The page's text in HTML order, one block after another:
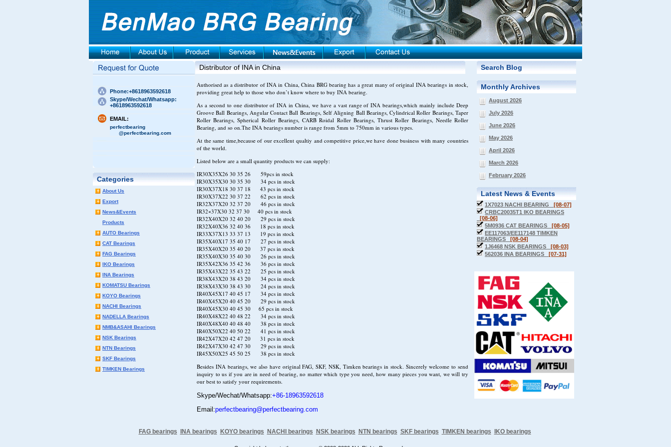
Phone:+8618963592618
Skype/Wechat/Whatsapp:
+8618963592618
EMAIL:
perfectbearing
@perfectbearing.com
Categories
About Us
Export
News&Events
Products
AUTO Bearings
CAT Bearings
FAG Bearings
IKO Bearings
INA Bearings
KOMATSU Bearings
KOYO Bearings
NACHI Bearings
NADELLA Bearings
NMB&ASAHI Bearings
NSK Bearings
NTN Bearings
SKF Bearings
TIMKEN Bearings
Distributor of INA in China
Authorised as a distributor of INA in China, China BRG bearing has a great many of original INA bearings in stock,
providing great help to those who don’t know where to buy INA bearing.
As a second to one distributor of INA in China, we have a vast range of INA bearings,which mainly include Deep
Groove Ball Bearings, Angular Contact Ball Bearings, Self Aligning Ball Bearings, Cylindrical Roller Bearings, Taper
Roller Bearings, Spherical Roller Bearings, CARB Roidal Roller Bearings, Thrust Roller Bearings, Needle Roller
Bearing, and so on.The INA bearings number is range from 5mm to 750mm in various types.
At the same time,because of our excellent qualtiy and competitive price,we have done business with many countries
of the world.
Listed below are a small quantity products we can supply:
IR30X35X26 30 35 26 59pcs in stock
IR30X35X30 30 35 30 34 pcs in stock
IR30X37X18 30 37 18 43 pcs in stock
IR30X37X22 30 37 22 62 pcs in stock
IR32X37X20 32 37 20 46 pcs in stock
IR32×37X30 32 37 30 40 pcs in stock
IR32X40X20 32 40 20 29 pcs in stock
IR32X40X36 32 40 36 18 pcs in stock
IR33X37X13 33 37 13 19 pcs in stock
IR35X40X17 35 40 17 27 pcs in stock
IR35X40X20 35 40 20 37 pcs in stock
IR35X40X30 35 40 30 26 pcs in stock
IR35X42X36 35 42 36 36 pcs in stock
IR35X43X22 35 43 22 25 pcs in stock
IR38X43X20 38 43 20 34 pcs in stock
IR38X43X30 38 43 30 24 pcs in stock
IR40X45X17 40 45 17 34 pcs in stock
IR40X45X20 40 45 20 29 pcs in stock
IR40X45X30 40 45 30 65 pcs in stock
IR40X48X22 40 48 22 34 pcs in stock
IR40X48X40 40 48 40 38 pcs in stock
IR40X50X22 40 50 22 41 pcs in stock
IR42X47X20 42 47 20 31 pcs in stock
IR42X47X30 42 47 30 29 pcs in stock
IR45X50X25 45 50 25 38 pcs in stock
Besides INA bearings, we also have original FAG, SKF, NSK, Timken bearings in stock. Sincerely welcome to send
inquiry to us if you are in need of bearing, no matter which type you need, how many pieces you want, we will try
our best to satisfy your requirements.
Skype/Wechat/Whatsapp:+86-18963592618
Email:perfectbearing@perfectbearing.com
Search Blog
Monthly Archives
August 2026
July 2026
June 2026
May 2026
April 2026
March 2026
February 2026
Latest News & Events
1X7023 NACHI BEARING [08-07]
CRBC20035T1 IKO BEARINGS
[08-06]
5M0936 CAT BEARINGS [08-05]
EE117063/EE117148 TIMKEN
BEARINGS [08-04]
1J6468 NSK BEARINGS [08-03]
562036 INA BEARINGS [07-31]
FAG bearings INA bearings KOYO bearings NACHI bearings NSK bearings NTN bearings SKF bearings TIMKEN bearings IKO bearings